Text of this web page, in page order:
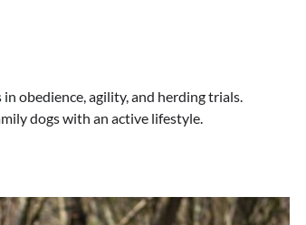
obedience, agility, and herding trials.
dogs with an active lifestyle.